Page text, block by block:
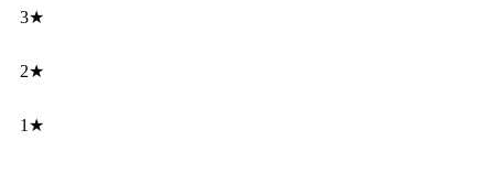
3★
2★
1★